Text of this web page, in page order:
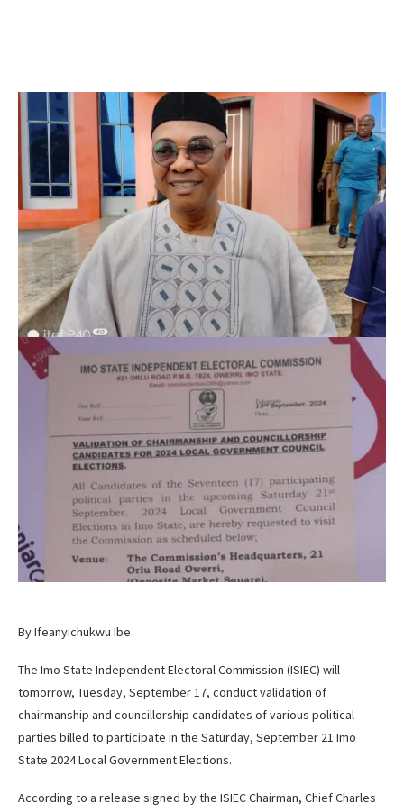
By Ifeanyichukwu Ibe
The Imo State Independent Electoral Commission (ISIEC) will
tomorrow, Tuesday, September 17, conduct validation of
chairmanship and councillorship candidates of various political
parties billed to participate in the Saturday, September 21 Imo
State 2024 Local Government Elections.
According to a release signed by the ISIEC Chairman, Chief Charles